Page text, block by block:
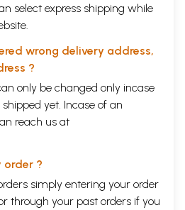
select express shipping while
wrong delivery address,
?
only be changed only incase
yet. Incase of an
reach us at
order ?
simply entering your order
through your past orders if you